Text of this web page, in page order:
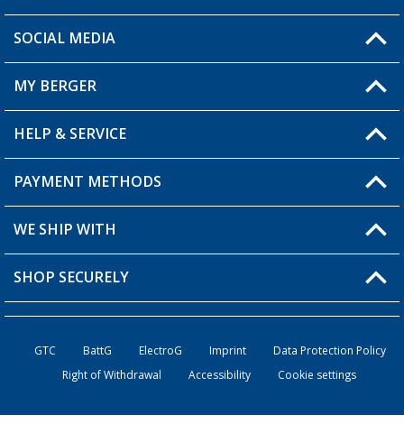
You have a question?
Berger store locator
SOCIAL MEDIA
MY BERGER
My Account
My Wishlist
Loyalty Card
HELP & SERVICE
FAQ & Contact
Shipping information
Order status
PAYMENT METHODS
WE SHIP WITH
SHOP SECURELY
GTC BattG ElectroG Imprint
Data Protection Policy
Right of Withdrawal
Accessibility Cookie settings